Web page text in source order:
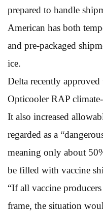
prepared to handle
American has both
and pre-packaged
ice.
Delta recently
Opticooler RAP
It also increased
regarded as a
meaning only about
be filled with vaccine
“If all vaccine
frame, the situation